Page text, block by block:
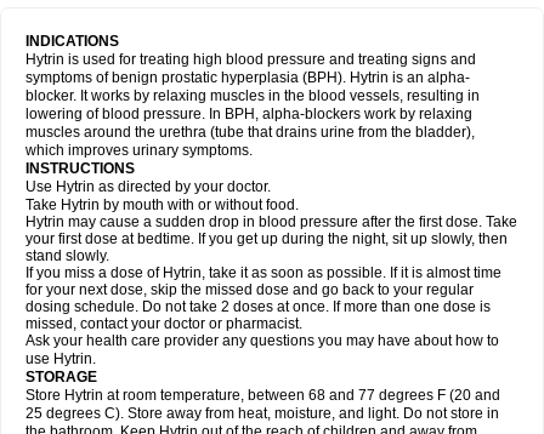
INDICATIONS
Hytrin is used for treating high blood pressure and treating signs and
symptoms of benign prostatic hyperplasia (BPH). Hytrin is an alpha-
blocker. It works by relaxing muscles in the blood vessels, resulting in
lowering of blood pressure. In BPH, alpha-blockers work by relaxing
muscles around the urethra (tube that drains urine from the bladder),
which improves urinary symptoms.
INSTRUCTIONS
Use Hytrin as directed by your doctor.
Take Hytrin by mouth with or without food.
Hytrin may cause a sudden drop in blood pressure after the first dose. Take
your first dose at bedtime. If you get up during the night, sit up slowly, then
stand slowly.
If you miss a dose of Hytrin, take it as soon as possible. If it is almost time
for your next dose, skip the missed dose and go back to your regular
dosing schedule. Do not take 2 doses at once. If more than one dose is
missed, contact your doctor or pharmacist.
Ask your health care provider any questions you may have about how to
use Hytrin.
STORAGE
Store Hytrin at room temperature, between 68 and 77 degrees F (20 and
25 degrees C). Store away from heat, moisture, and light. Do not store in